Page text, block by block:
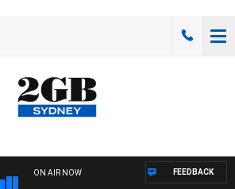
ON AIR NOW FEEDBACK